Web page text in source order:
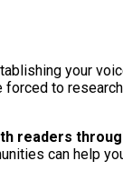
your
to
readers
can help